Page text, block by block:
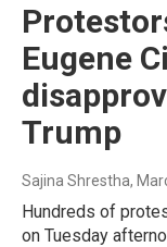
Eugene
Trump
Sajina Shrestha,
Hundreds of
on Tuesday